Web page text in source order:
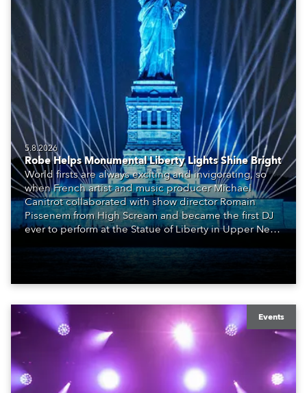
5.8.2026
Robe Helps Monumental Liberty Lights Shine Bright
World firsts are always exciting and invigorating, so
when French artist and music producer Michael
Canitrot collaborated with show director Romain
Pissenem from High Scream and became the first DJ
ever to perform at the Statue of Liberty in Upper New
also super-proud to be part of the art!
Events